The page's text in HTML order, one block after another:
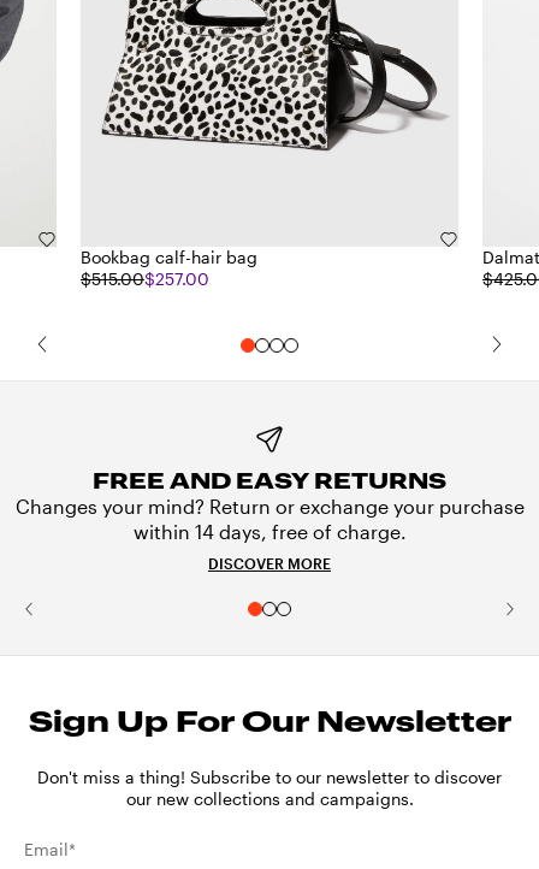
Bookbag calf-hair bag
$515.00$257.00
FREE AND EASY RETURNS
Changes your mind? Return or exchange your purchase
within 14 days, free of charge.
DISCOVER MORE
Sign Up For Our Newsletter
Don't miss a thing! Subscribe to our newsletter to discover
our new collections and campaigns.
Email*